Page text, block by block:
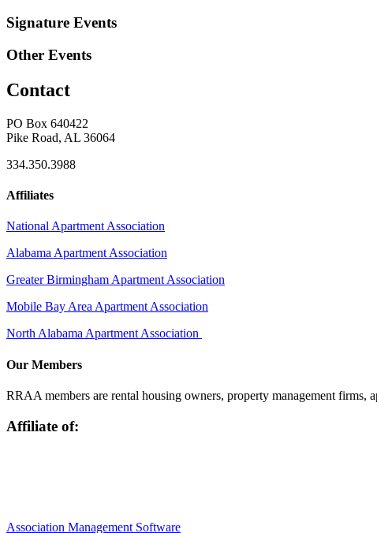
Signature Events
Other Events
Contact
PO Box 640422
Pike Road, AL 36064
334.350.3988
Affiliates
National Apartment Association
Alabama Apartment Association
Greater Birmingham Apartment Association
Mobile Bay Area Apartment Association
North Alabama Apartment Association
Our Members
RRAA members are rental housing owners, property management firms,
Affiliate of:
Association Management Software